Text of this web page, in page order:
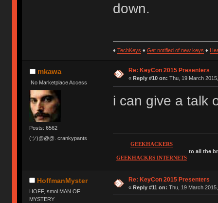
down.
♦ TechKeys ♦ Get notified of new keys ♦
mkawa
No Marketplace Access
Posts: 6562
(ツ)@@@. crankypants
Re: KeyCon 2015 Presenters
« Reply #10 on: Thu, 19 March
i can give a talk
GEEKHACKERS
GEEKHACKRS INTERNETS
to all the
HoffmanMyster
HOFF, smol MAN OF
MYSTERY
Re: KeyCon 2015 Presenters
« Reply #11 on: Thu, 19 March